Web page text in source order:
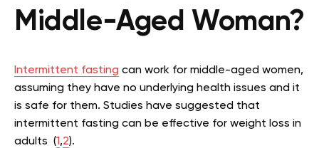
Middle-Aged Woman?
Intermittent fasting can work for middle-aged women,
assuming they have no underlying health issues and it
is safe for them. Studies have suggested that
intermittent fasting can be effective for weight loss in
adults (1,2).